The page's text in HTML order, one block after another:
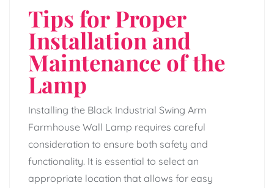
Tips for Proper
Installation and
Maintenance of the
Lamp
Installing the Black Industrial Swing Arm
Farmhouse Wall Lamp requires careful
consideration to ensure both safety and
functionality. It is essential to select an
appropriate location that allows for easy